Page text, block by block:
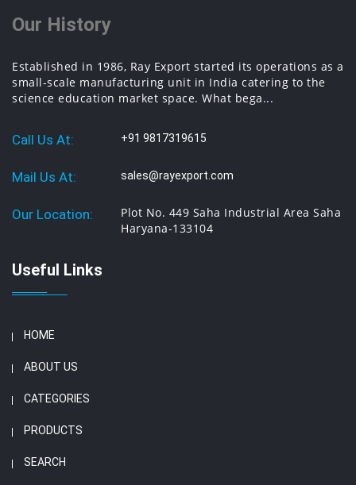
Our History
Established in 1986, Ray Export started its operations as a
small-scale manufacturing unit in India catering to the
science education market space. What bega...
Call Us At: +91 9817319615
Mail Us At: sales@rayexport.com
Our Location:
Plot No. 449 Saha Industrial Area Saha
Haryana-133104
Useful Links
HOME
ABOUT US
CATEGORIES
PRODUCTS
SEARCH